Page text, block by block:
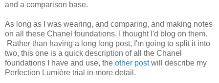
and a comparison base.
As long as I was wearing, and comparing, and making notes
on all these Chanel foundations, I thought I'd blog on them.
Rather than having a long long post, I'm going to split it into
two, this one is a quick description of all the Chanel
foundations I have and use, the other postwill describe my
Perfection Lumière trial in more detail.